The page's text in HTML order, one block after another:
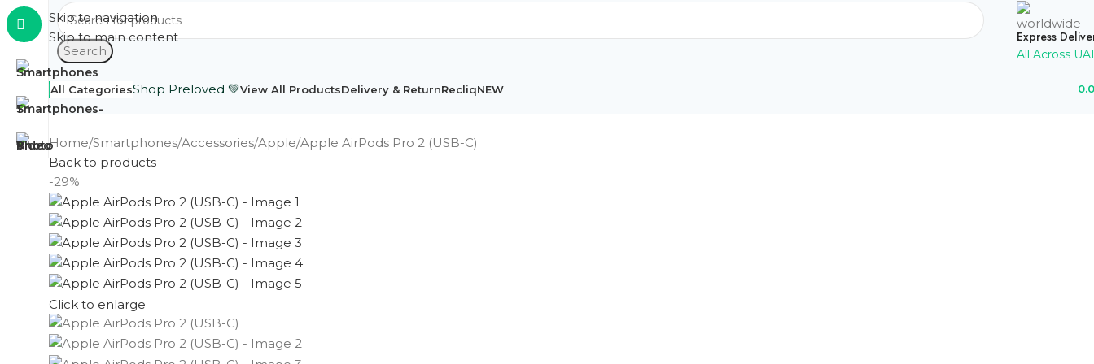
Skip to navigation
Skip to main content
Search
Express
All Across
All CategoriesShop Preloved 💚View All ProductsDelivery & ReturnRecliqNEW
Home Smartphones Accessories Apple Apple AirPods Pro 2 (USB-C)
Back to products
-29%
Click to enlarge